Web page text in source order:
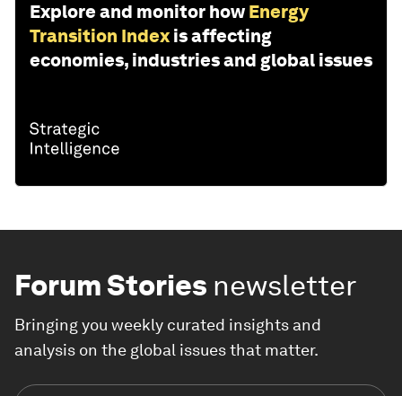
Explore and monitor how Energy
Transition Index is affecting
economies, industries and global issues
Forum Stories newsletter
Bringing you weekly curated insights and
analysis on the global issues that matter.